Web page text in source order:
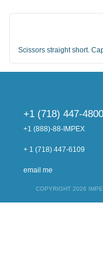
Scissors straight short.
+1 (718) 447-4800
+1 (888)-88-IMPEX
+ 1 (718) 447-6109
email me
COPYRIGHT 2026